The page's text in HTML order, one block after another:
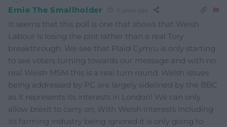
Ernie The Smallholder
It seems that this poll is one that shows that Welsh
Labour is losing the plot rather than a real Tory
breakthrough. We see that Plaid Cymru is only starting
to see voters turning towards our message and with no
real Welsh MSM this is a real turn round. Welsh issues
being addressed by PC are largely sidelined by the BBC
as it represents its interests in London! We can only
allow brexit to carry on; With Welsh interests including
its farming industry being ignored it is only going to